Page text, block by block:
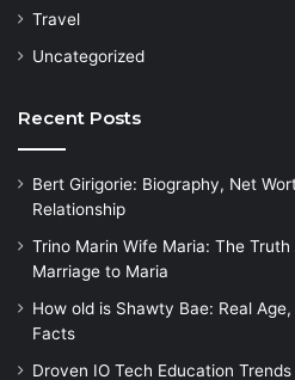
Travel
Uncategorized
Recent Posts
Bert Girigorie: Biography, Net
Relationship
Trino Marin Wife Maria: The Truth
Marriage to Maria
How old is Shawty Bae: Real
Facts
Droven IO Tech Education